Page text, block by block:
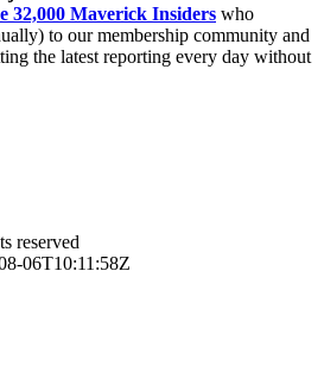
32,000 Maverick Insiders who
to our membership community and
the latest reporting every day without
reserved
06T10:11:58Z